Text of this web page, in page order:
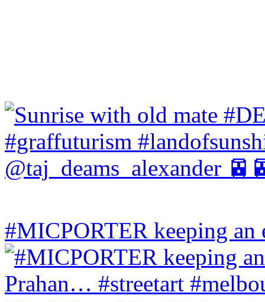
#MICPORTER keeping